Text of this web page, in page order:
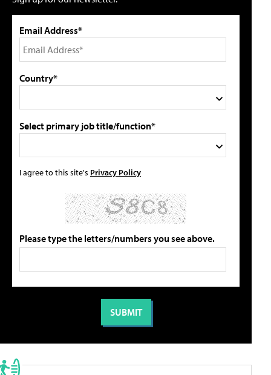
Email Address*
Country*
Select primary job title/function*
I agree to this site's Privacy Policy
Please type the letters/numbers you see above.